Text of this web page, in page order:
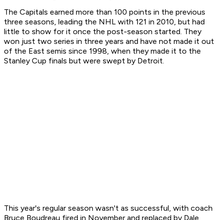
The Capitals earned more than 100 points in the previous
three seasons, leading the NHL with 121 in 2010, but had
little to show for it once the post-season started. They
won just two series in three years and have not made it out
of the East semis since 1998, when they made it to the
Stanley Cup finals but were swept by Detroit.
This year's regular season wasn't as successful, with coach
Bruce Boudreau fired in November and replaced by Dale